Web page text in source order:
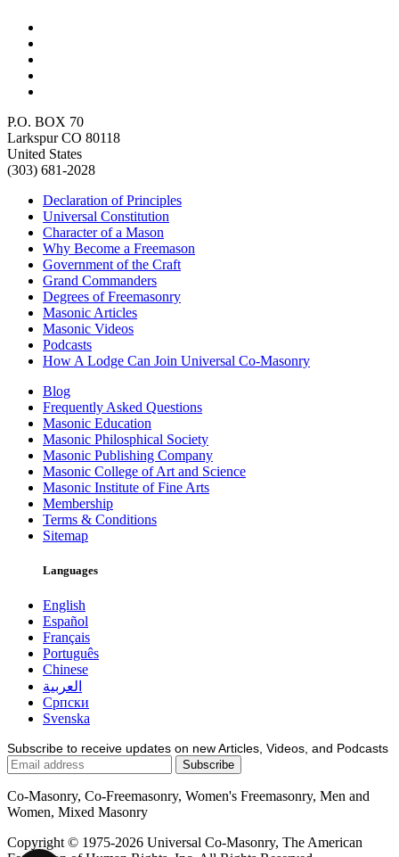
P.O. BOX 70
Larkspur CO 80118
United States
(303) 681-2028
Declaration of Principles
Universal Constitution
Character of a Mason
Why Become a Freemason
Government of the Craft
Grand Commanders
Degrees of Freemasonry
Masonic Articles
Masonic Videos
Podcasts
How A Lodge Can Join Universal Co-Masonry
Blog
Frequently Asked Questions
Masonic Education
Masonic Philosphical Society
Masonic Publishing Company
Masonic College of Art and Science
Masonic Institute of Fine Arts
Membership
Terms & Conditions
Sitemap
Languages
English
Español
Français
Português
Chinese
العربية
Српски
Svenska
Subscribe to receive updates on new Articles, Videos, and Podcasts
Co-Masonry, Co-Freemasonry, Women's Freemasonry, Men and
Women, Mixed Masonry
Copyright © 1975-2026 Universal Co-Masonry, The American